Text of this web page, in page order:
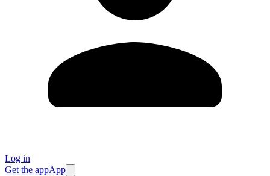
Log in
Get the appApp